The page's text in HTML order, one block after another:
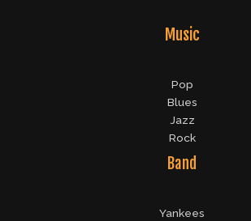
Music
Pop
Blues
Jazz
Rock
Band
Yankees